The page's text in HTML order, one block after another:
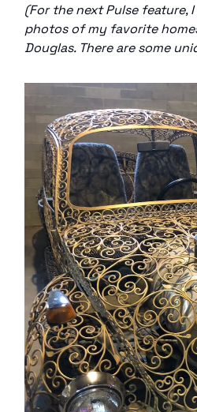
(For the next Pulse feature,
photos of my favorite
Douglas. There are some